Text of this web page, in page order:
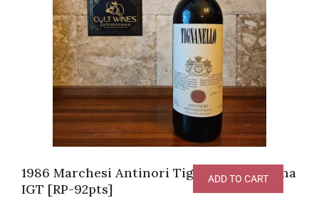
1986 Marchesi Antinori Tignanello Toscana
IGT [RP-92pts]
ADD TO CART